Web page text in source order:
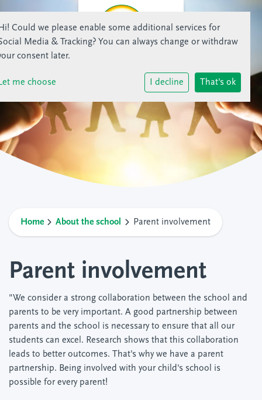
Home About the school Parent involvement
Parent involvement
"We consider a strong collaboration between the school and
parents to be very important. A good partnership between
parents and the school is necessary to ensure that all our
students can excel. Research shows that this collaboration
leads to better outcomes. That's why we have a parent
partnership. Being involved with your child's school is
possible for every parent!
Could we please enable some additional services for
Media & Tracking? You can always change or withdraw
consent later.
me choose I decline That's ok